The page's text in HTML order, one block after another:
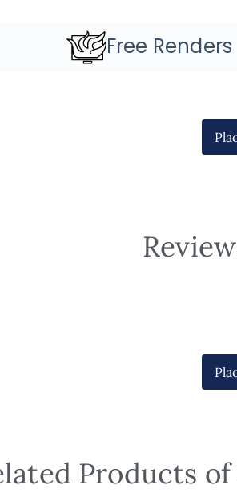
Free Renders
Products